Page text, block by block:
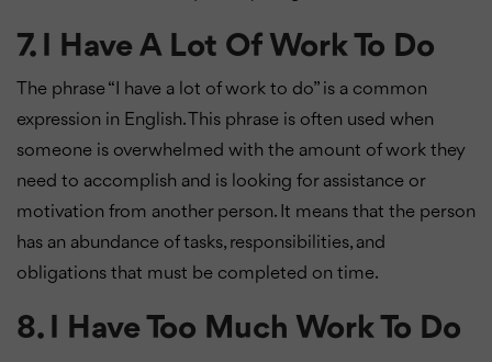
7. I Have A Lot Of Work To Do
The phrase “I have a lot of work to do” is a common
expression in English. This phrase is often used when
someone is overwhelmed with the amount of work they
need to accomplish and is looking for assistance or
motivation from another person. It means that the person
has an abundance of tasks, responsibilities, and
obligations that must be completed on time.
8. I Have Too Much Work To Do